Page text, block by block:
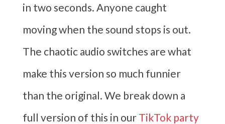
in two seconds. Anyone caught
moving when the sound stops is out.
The chaotic audio switches are what
make this version so much funnier
than the original. We break down a
full version of this in our TikTok party